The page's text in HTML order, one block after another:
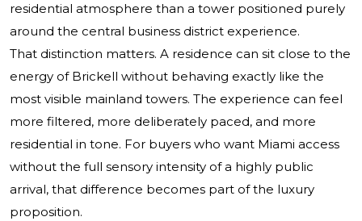
residential atmosphere than a tower positioned purely
around the central business district experience.
That distinction matters. A residence can sit close to the
energy of Brickell without behaving exactly like the
most visible mainland towers. The experience can feel
more filtered, more deliberately paced, and more
residential in tone. For buyers who want Miami access
without the full sensory intensity of a highly public
arrival, that difference becomes part of the luxury
proposition.